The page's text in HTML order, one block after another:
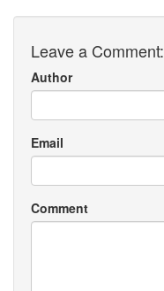
Leave a Comment:
Author
Email
Comment